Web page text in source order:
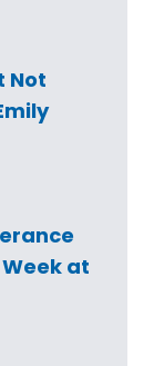
Not
at